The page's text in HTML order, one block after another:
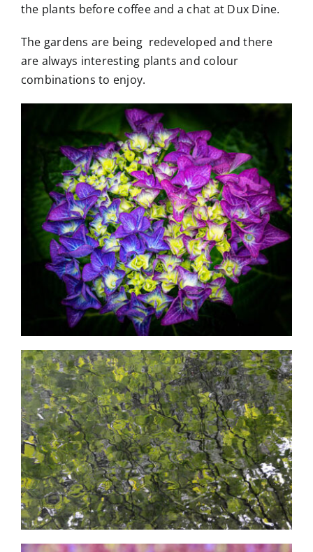
the plants before coffee and a chat at Dux Dine.
The gardens are being redeveloped and there
are always interesting plants and colour
combinations to enjoy.